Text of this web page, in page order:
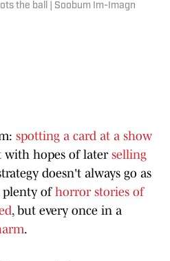
the ball | Soobum Im-Imagn
spotting a card at a show
hopes of laterselling
doesn't always go as
plenty of horror stories of
, but every once in a
.